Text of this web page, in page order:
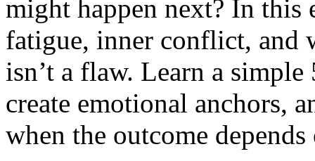
might happen next? In this
fatigue, inner conflict, and
isn’t a flaw. Learn a
create emotional anchors,
when the outcome depends